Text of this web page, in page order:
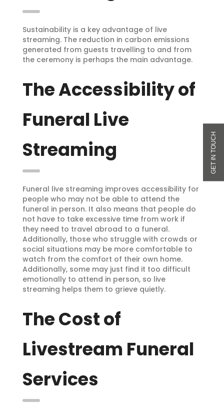
Sustainability is a key advantage of live
streaming. The reduction in carbon emissions
generated from guests travelling to and from
the ceremony is perhaps the main advantage.
The Accessibility of
Funeral Live
Streaming
Funeral live streaming improves accessibility for
people who may not be able to attend the
funeral in person. It also means that people do
not have to take excessive time from work if
they need to travel abroad to a funeral.
Additionally, those who struggle with crowds or
social situations may be more comfortable to
watch from the comfort of their own home.
Additionally, some may just find it too difficult
emotionally to attend in person, so live
streaming helps them to grieve quietly.
The Cost of
Livestream Funeral
Services